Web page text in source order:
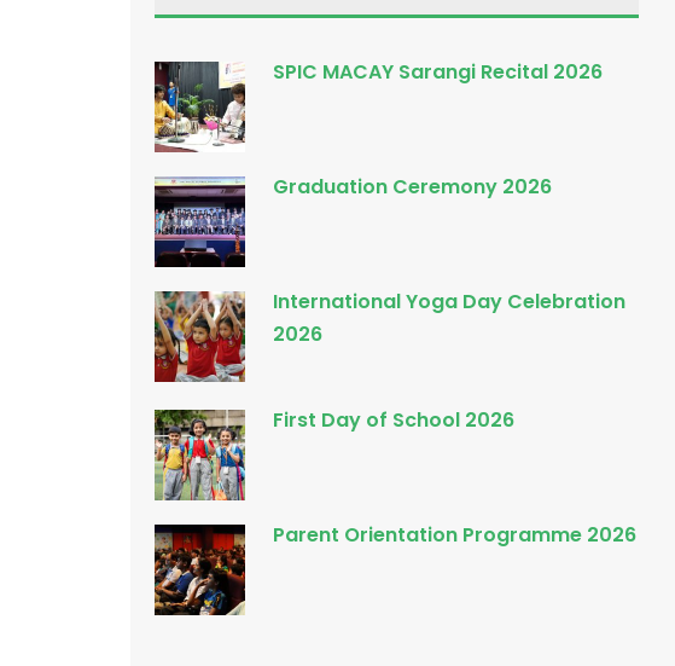
SPIC MACAY Sarangi Recital 2026
Graduation Ceremony 2026
International Yoga Day Celebration
2026
First Day of School 2026
Parent Orientation Programme 2026